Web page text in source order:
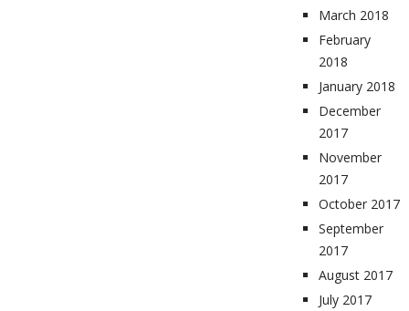
March 2018
February
2018
January 2018
December
2017
November
2017
October 2017
September
2017
August 2017
July 2017